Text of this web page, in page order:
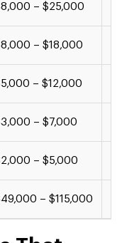
– $25,000
– $18,000
– $12,000
– $7,000
– $5,000
– $115,000